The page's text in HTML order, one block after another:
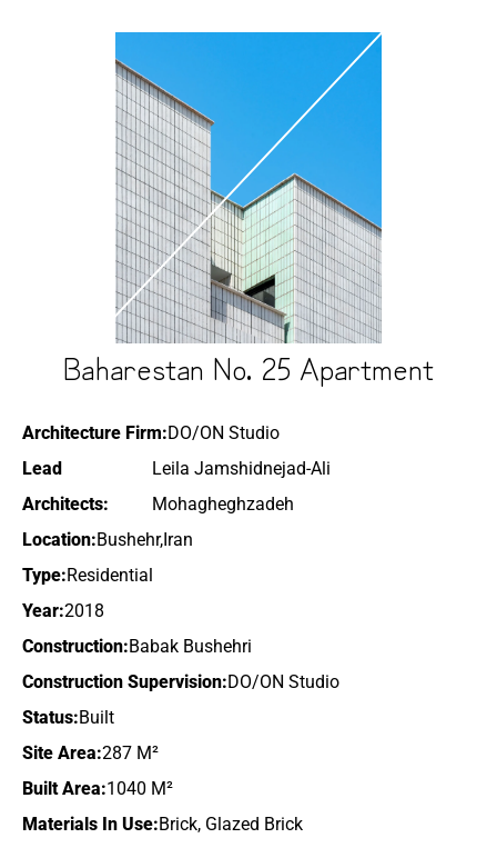
Baharestan No. 25 Apartment
Architecture Firm:DO/ON Studio
Lead
Architects:
Leila Jamshidnejad-Ali
Mohagheghzadeh
Location:Bushehr,Iran
Type:Residential
Year:2018
Construction:Babak Bushehri
Construction Supervision:DO/ON Studio
Status:Built
Site Area:287 M²
Built Area:1040 M²
Materials In Use:Brick, Glazed Brick